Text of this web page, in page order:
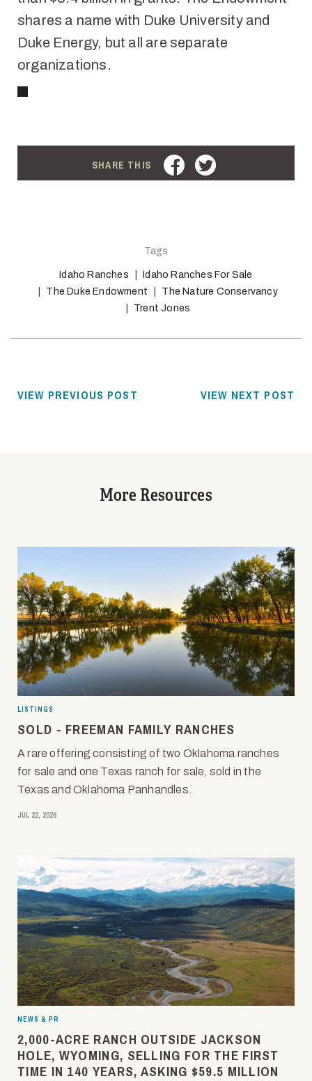
shares a name with Duke University and
Duke Energy, but all are separate
organizations.
SHARE THIS FACEBOOK
Tags
Idaho Ranches
Idaho Ranches For Sale
The Duke Endowment
The Nature Conservancy
Trent Jones
VIEW PREVIOUS POST VIEW NEXT POST
More Resources
LISTINGS
SOLD - FREEMAN FAMILY RANCHES
A rare offering consisting of two Oklahoma ranches
for sale and one Texas ranch for sale, sold in the
Texas and Oklahoma Panhandles.
JUL 22, 2026
NEWS & PR
2,000-ACRE RANCH OUTSIDE JACKSON
HOLE, WYOMING, SELLING FOR THE FIRST
TIME IN 140 YEARS, ASKING $59.5 MILLION